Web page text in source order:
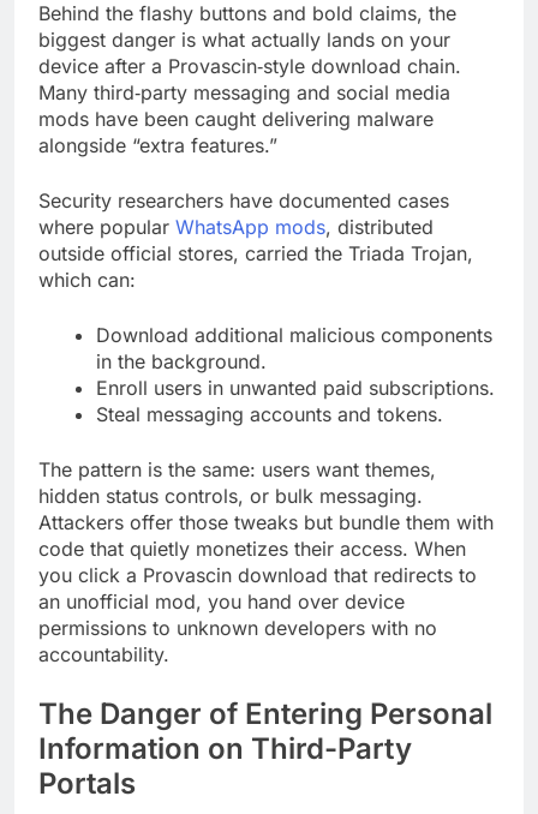
Behind the flashy buttons and bold claims, the
biggest danger is what actually lands on your
device after a Provascin‑style download chain.
Many third‑party messaging and social media
mods have been caught delivering malware
alongside “extra features.”
Security researchers have documented cases
where popular WhatsApp mods, distributed
outside official stores, carried the Triada Trojan,
which can:
Download additional malicious components
in the background.
Enroll users in unwanted paid subscriptions.
Steal messaging accounts and tokens.
The pattern is the same: users want themes,
hidden status controls, or bulk messaging.
Attackers offer those tweaks but bundle them with
code that quietly monetizes their access. When
you click a Provascin download that redirects to
an unofficial mod, you hand over device
permissions to unknown developers with no
accountability.
The Danger of Entering Personal
Information on Third-Party
Portals